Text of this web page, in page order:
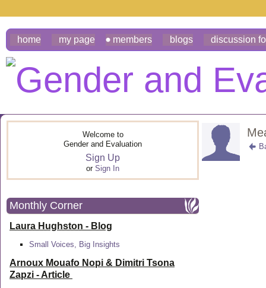
home my page members blogs discussion
Welcome to
Gender and Evaluation
Sign Up
or Sign In
Monthly Corner
Laura Hughston - Blog
Small Voices, Big Insights
Arnoux Mouafo Nopi & Dimitri Tsona
Zapzi - Article